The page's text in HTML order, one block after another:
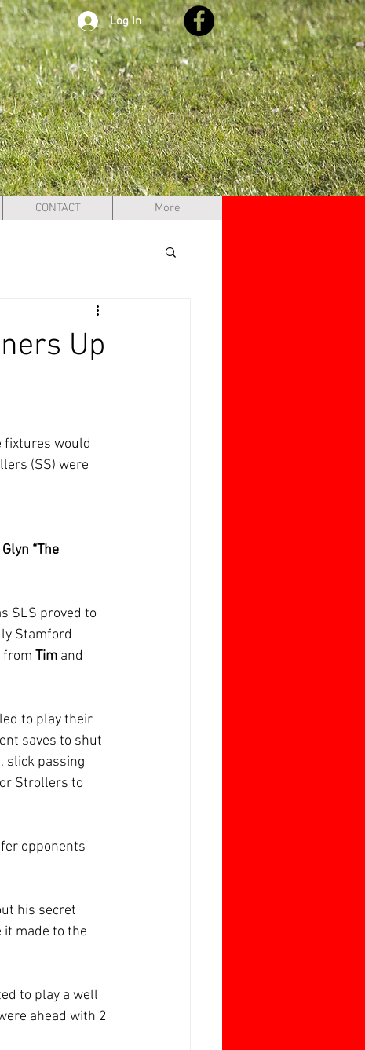
Log In
CONTACT More
Up
fixtures would
(SS) were
“The
SLS proved to
Stamford
from Tim and
to play their
saves to shut
slick passing
Strollers to
opponents
his secret
it made to the
to play a well
ahead with 2